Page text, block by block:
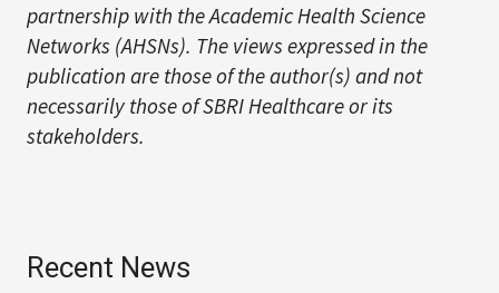
partnership with the Academic Health Science
Networks (AHSNs). The views expressed in the
publication are those of the author(s) and not
necessarily those of SBRI Healthcare or its
stakeholders.
Recent News